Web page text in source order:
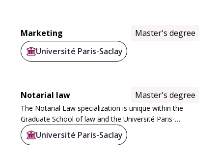
Marketing
Master's degree
Université Paris-Saclay
Notarial law Master's degree
The Notarial Law specialization is unique within the
Graduate School of law and the Université Paris-
Saclay's range of courses. It is based on the three
generalist years of the law degree, and is...
Université Paris-Saclay